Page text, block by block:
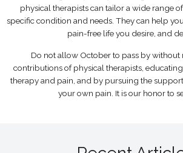
physical therapists can tailor a wide range
specific condition and needs. They can help
pain-free life you desire, and
Do not allow October to pass by
contributions of physical therapists,
therapy and pain, and by pursuing the
your own pain. It is our honor to